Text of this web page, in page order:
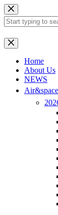
Skip
to
content
No
results
Home
About Us
NEWS